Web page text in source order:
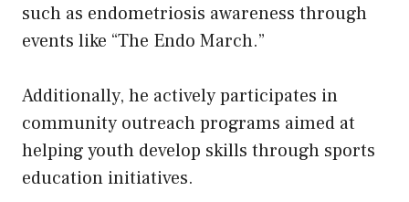
such as endometriosis awareness through
events like “The Endo March.”
Additionally, he actively participates in
community outreach programs aimed at
helping youth develop skills through sports
education initiatives.